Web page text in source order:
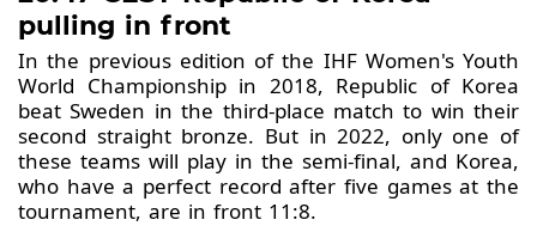
pulling in front
In the previous edition of the IHF Women's Youth
World Championship in 2018, Republic of Korea
beat Sweden in the third-place match to win their
second straight bronze. But in 2022, only one of
these teams will play in the semi-final, and Korea,
who have a perfect record after five games at the
tournament, are in front 11:8.